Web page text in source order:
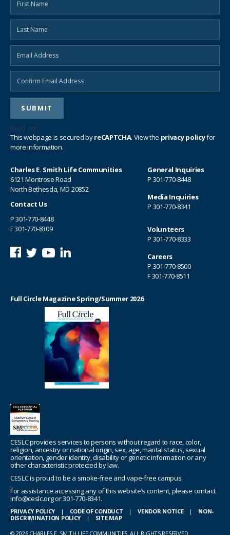
Charles E. Smith Life Communities
6121 Montrose Road
North Bethesda, MD 20852
Contact Us
P301-770-8448
F 301-770-8309
General Inquiries
P 301-770-8448
Media Inquiries
P 301-770-8341
Volunteers
P 301-770-8333
Careers
P 301-770-8500
F 301-770-8511
Full Circle Magazine Spring/Summer 2026
CESLC provides services to persons without regard to race, color,
religion, ancestry or national origin, sex, age, marital status, sexual
orientation, gender identity, disability or genetic information or any
other characteristic protected by law.
CESLC is proud to be a smoke-free and vape-free campus.
For assistance accessing any of this website’s content, please contact
info@ceslc.org or 301-770-8341.
PRIVACY POLICY | CODE OF CONDUCT |VENDOR NOTICE| NON-
DISCRIMINATION POLICY | SITE MAP
© 2026 CHARLES E. SMITH LIFE COMMUNITIES. ALL RIGHTS RESERVED.
Read our
This webpage is secured byreCAPTCHA. View the privacy policyfor
more information.